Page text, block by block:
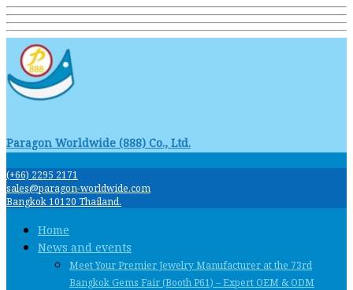
Paragon Worldwide (888) Co., Ltd.
(+66) 2295 2171
sales@paragon-worldwide.com
Bangkok 10120 Thailand.
Home
News and events
Meet Your Premier Jewelry Manufacturer at the 73rd
Bangkok Gems Fair (Booth P61) – Expert OEM & ODM